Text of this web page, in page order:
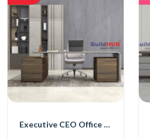
Executive CEO Office Table with Laminate Top and Metal Accents